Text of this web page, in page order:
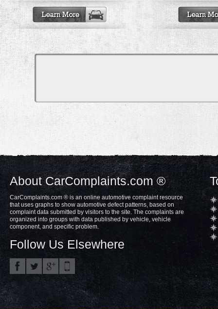
About CarComplaints.com ®
CarComplaints.com ® is an online automotive complaint resource
that uses graphs to show automotive defect patterns, based on
complaint data submitted by visitors to the site. The complaints are
organized into groups with data published by vehicle, vehicle
component, and specific problem.
Follow Us Elsewhere